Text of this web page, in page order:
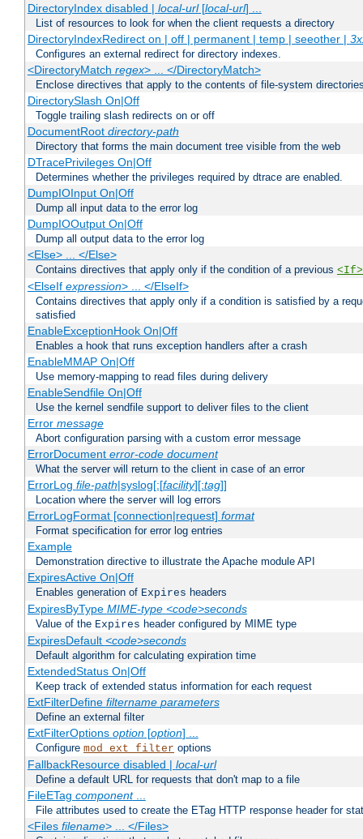
DirectoryIndex disabled | local-url[local-url] ...
List of resources to look for when the client requests a directory
DirectoryIndexRedirect on | off | permanent | temp | seeother |
Configures an external redirect for directory indexes.
<DirectoryMatch regex> ... </DirectoryMatch>
Enclose directives that apply to the contents of file-system
DirectorySlash On|Off
Toggle trailing slash redirects on or off
DocumentRoot directory-path
Directory that forms the main document tree visible from the web
DTracePrivileges On|Off
Determines whether the privileges required by dtrace are enabled.
DumpIOInput On|Off
Dump all input data to the error log
DumpIOOutput On|Off
Dump all output data to the error log
<Else> ... </Else>
Contains directives that apply only if the condition of a previous <If>
<ElseIf expression> ... </ElseIf>
Contains directives that apply only if a condition is satisfied by a
satisfied
EnableExceptionHook On|Off
Enables a hook that runs exception handlers after a crash
EnableMMAP On|Off
Use memory-mapping to read files during delivery
EnableSendfile On|Off
Use the kernel sendfile support to deliver files to the client
Error message
Abort configuration parsing with a custom error message
ErrorDocument error-code document
What the server will return to the client in case of an error
ErrorLog file-path|syslog[:[facility][:tag]]
Location where the server will log errors
ErrorLogFormat [connection|request] format
Format specification for error log entries
Example
Demonstration directive to illustrate the Apache module API
ExpiresActive On|Off
Enables generation of Expires headers
ExpiresByType MIME-type <code>seconds
Value of the Expires header configured by MIME type
ExpiresDefault <code>seconds
Default algorithm for calculating expiration time
ExtendedStatus On|Off
Keep track of extended status information for each request
ExtFilterDefine filtername parameters
Define an external filter
ExtFilterOptions option[option] ...
Configure mod_ext_filter options
FallbackResource disabled | local-url
Define a default URL for requests that don't map to a file
FileETag component...
File attributes used to create the ETag HTTP response header for
<Files filename> ... </Files>